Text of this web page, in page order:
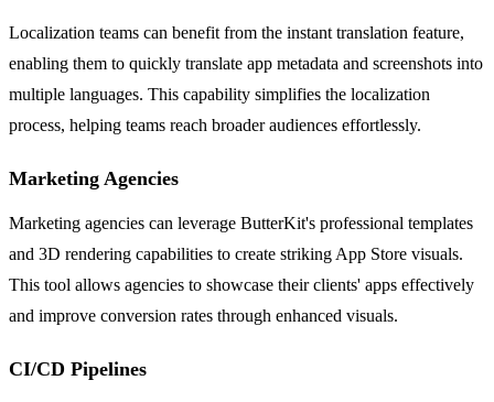
Localization teams can benefit from the instant translation feature,
enabling them to quickly translate app metadata and screenshots into
multiple languages. This capability simplifies the localization
process, helping teams reach broader audiences effortlessly.
Marketing Agencies
Marketing agencies can leverage ButterKit's professional templates
and 3D rendering capabilities to create striking App Store visuals.
This tool allows agencies to showcase their clients' apps effectively
and improve conversion rates through enhanced visuals.
CI/CD Pipelines